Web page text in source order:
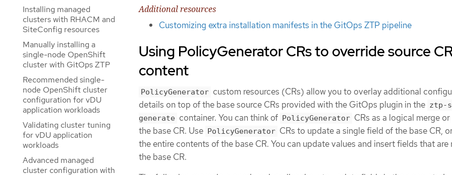
Installing managed
clusters with RHACM and
SiteConfig resources
Manually installing a
single-node OpenShift
cluster with GitOps ZTP
Recommended single-
node OpenShift cluster
configuration for vDU
application workloads
Validating cluster tuning
for vDU application
workloads
Advanced managed
cluster configuration with
Additional resources
Customizing extra installation manifests in the GitOps ZTP pipeline
Using PolicyGenerator CRs to override source
content
PolicyGenerator custom resources (CRs) allow you to overlay additional
details on top of the base source CRs provided with the GitOps plugin in the ztp-
generate container. You can think of PolicyGenerator CRs as a logical merge
the base CR. Use PolicyGenerator CRs to update a single field of the base CR,
the entire contents of the base CR. You can update values and insert fields that are
the base CR.